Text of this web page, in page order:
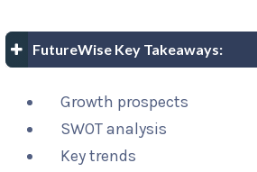
FutureWise Key Takeaways:
Growth prospects
SWOT analysis
Key trends